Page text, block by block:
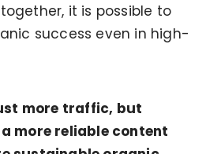
it is possible to
success even in high-
more traffic, but
more reliable content
ANIMATION |